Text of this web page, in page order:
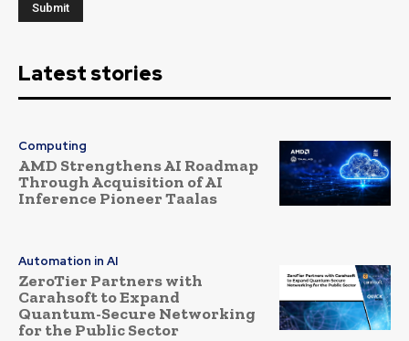
Latest stories
Computing
AMD Strengthens AI Roadmap
Through Acquisition of AI
Inference Pioneer Taalas
Automation in AI
ZeroTier Partners with
Carahsoft to Expand
Quantum-Secure Networking
for the Public Sector